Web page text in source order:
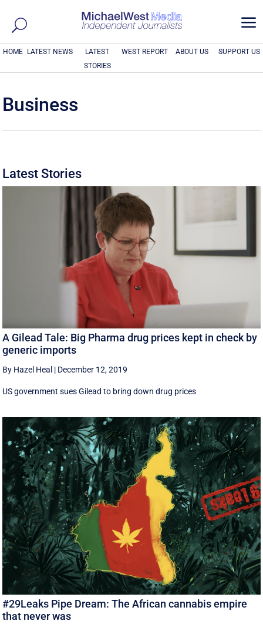
a
HOME LATEST NEWS
LATEST
STORIES
WEST REPORT ABOUT US SUPPORT US
Business
Latest Stories
A Gilead Tale: Big Pharma drug prices kept in check by
generic imports
By Hazel Heal | December 12, 2019
US government sues Gilead to bring down drug prices
#29Leaks Pipe Dream: The African cannabis empire
that never was